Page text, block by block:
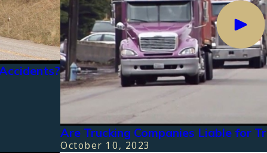
Are Trucking Companies Liable for
October 10, 2023